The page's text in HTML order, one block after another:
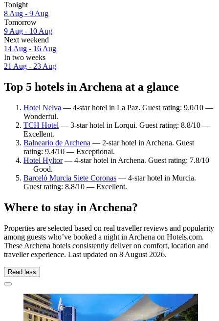
Tonight
8 Aug - 9 Aug
Tomorrow
9 Aug - 10 Aug
Next weekend
14 Aug - 16 Aug
In two weeks
21 Aug - 23 Aug
Top 5 hotels in Archena at a glance
Hotel Nelva — 4-star hotel in La Paz. Guest rating: 9.0/10 —
Wonderful.
TCH Hotel — 3-star hotel in Lorqui. Guest rating: 8.8/10 —
Excellent.
Balneario de Archena — 2-star hotel in Archena. Guest
rating: 9.4/10 — Exceptional.
Hotel Hyltor— 4-star hotel in Archena. Guest rating: 7.8/10
— Good.
Barceló Murcia Siete Coronas — 4-star hotel in Murcia.
Guest rating: 8.8/10 — Excellent.
Where to stay in Archena?
Properties are selected based on real traveller reviews and popularity
among guests who’ve booked a night in Archena on Hotels.com.
These Archena hotels consistently deliver on comfort, location and
traveller experience. Last updated on 8 August 2026.
Read less